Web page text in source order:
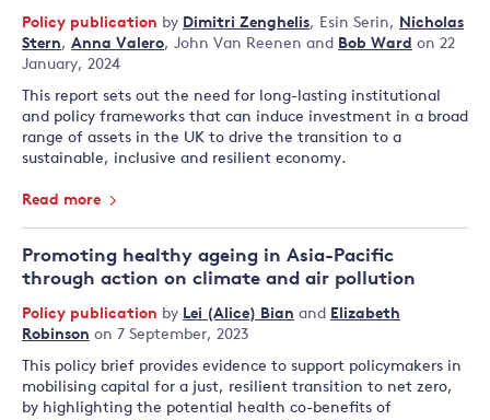
Policy publication by Dimitri Zenghelis, Esin Serin, Nicholas
Stern, Anna Valero, John Van Reenen and Bob Ward on 22
January, 2024
This report sets out the need for long-lasting institutional
and policy frameworks that can induce investment in a broad
range of assets in the UK to drive the transition to a
sustainable, inclusive and resilient economy.
Read more
Promoting healthy ageing in Asia-Pacific
through action on climate and air pollution
Policy publication by Lei (Alice) Bian and Elizabeth
Robinson on 7 September, 2023
This policy brief provides evidence to support policymakers in
mobilising capital for a just, resilient transition to net zero,
by highlighting the potential health co-benefits of